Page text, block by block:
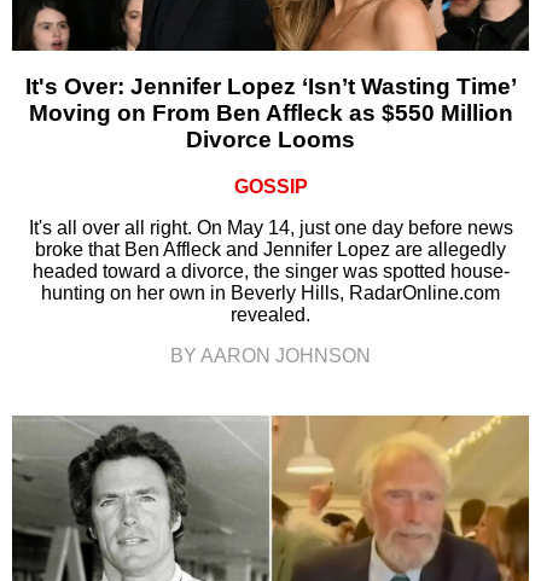
It's Over: Jennifer Lopez ‘Isn’t Wasting Time’
Moving on From Ben Affleck as $550 Million
Divorce Looms
GOSSIP
It's all over all right. On May 14, just one day before news
broke that Ben Affleck and Jennifer Lopez are allegedly
headed toward a divorce, the singer was spotted house-
hunting on her own in Beverly Hills, RadarOnline.com
revealed.
BY AARON JOHNSON